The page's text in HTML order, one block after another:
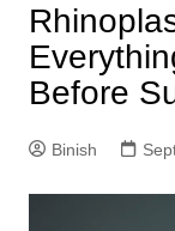
Before
Binish